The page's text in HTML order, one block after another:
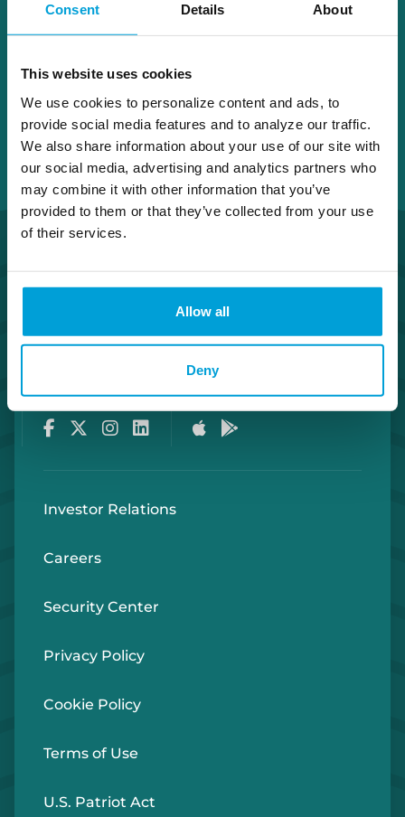
Consent Details About
This website uses cookies
We use cookies to personalize content and ads, to
provide social media features and to analyze our traffic.
We also share information about your use of our site with
our social media, advertising and analytics partners who
may combine it with other information that you’ve
provided to them or that they’ve collected from your use
of their services.
Allow all
Deny
Birch Run
Facebook
TwitterInstagram
LinkedInApple Store
Google Play Store
Investor Relations
Careers
Security Center
Privacy Policy
Cookie Policy
Terms of Use
U.S. Patriot Act